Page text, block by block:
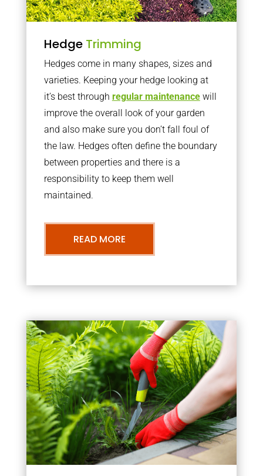
Hedge Trimming
Hedges come in many shapes, sizes and
varieties. Keeping your hedge looking at
it’s best through regular maintenancewill
improve the overall look of your garden
and also make sure you don’t fall foul of
the law. Hedges often define the boundary
between properties and there is a
responsibility to keep them well
maintained.
READ MORE